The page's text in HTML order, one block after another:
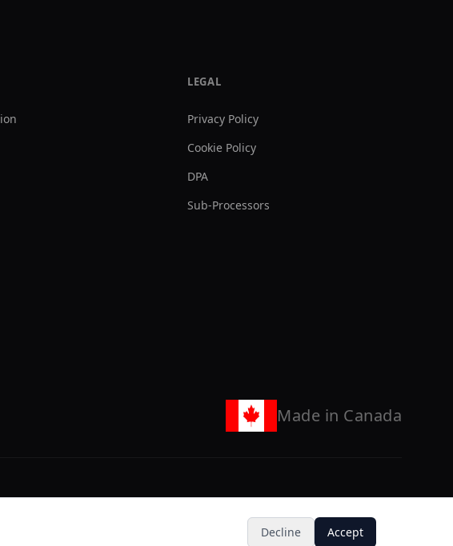
LEGAL
Privacy Policy
Cookie Policy
DPA
Sub-Processors
Made in Canada
X (Twitter)
GitHubLinkedIn
Decline Accept